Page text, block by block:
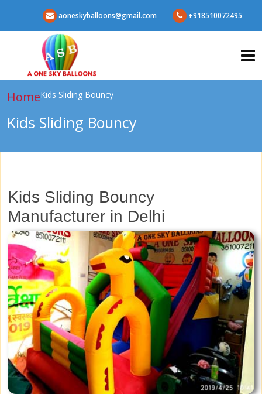
aoneskyballoons@gmail.com +918510072495
HomeKids Sliding Bouncy
Kids Sliding Bouncy
Kids Sliding Bouncy
Manufacturer in Delhi